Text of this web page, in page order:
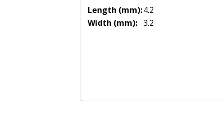
Length (mm):4.2
Width (mm): 3.2